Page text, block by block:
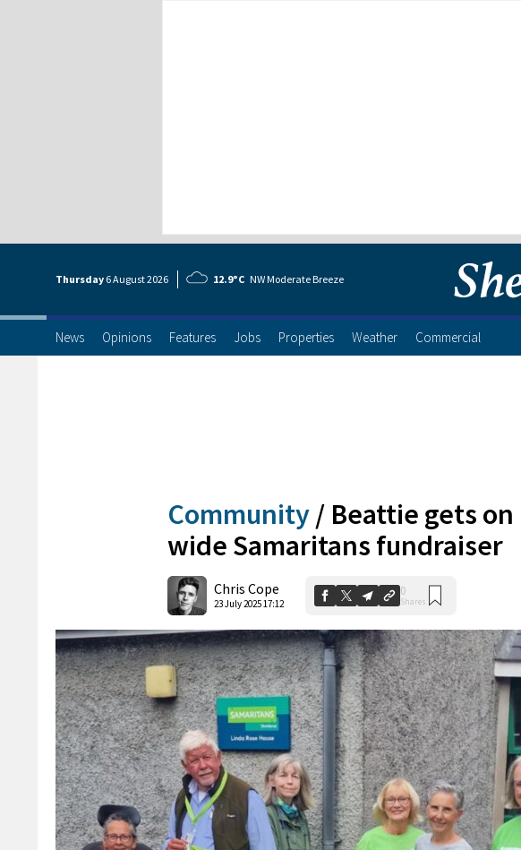
Thursday 6 August2026 12.9°C NW Moderate Breeze
News Opinions Features Jobs Properties Weather Commercial
Community / Beattie gets
wide Samaritans fundraiser
Chris Cope
23 July 2025 17:12
0
Shares